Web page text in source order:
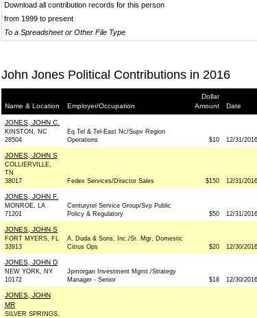
Download all contribution records for this person
from 1999 to present
To a Spreadsheet or Other File Type
John Jones Political Contributions in 2016
Name & Location Employer/Occupation
Dollar
Amount
Date
JONES, JOHN C.
KINSTON, NC
28504
Eq Tel & Tel-East Nc/Supv Region
Operations
$10 12/31/2016
JONES, JOHN S
COLLIERVILLE,
TN
38017
Fedex Services/Director Sales $150 12/31/2016
JONES, JOHN F.
MONROE, LA
71201
Centurytel Service Group/Svp Public
Policy & Regulatory
$50 12/31/2016
JONES, JOHN S
FORT MYERS, FL
33913
A. Duda & Sons, Inc./Sr. Mgr, Domestic
Citrus Ops
$20 12/30/2016
JONES, JOHN D
NEW YORK, NY
10172
Jpmorgan Investment Mgmt./Strategy
Manager - Senior
$18 12/30/2016
JONES, JOHN
MR
SILVER SPRINGS,